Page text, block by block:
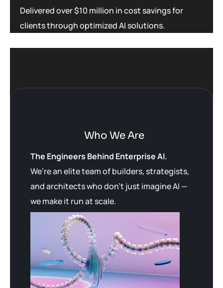
Delivered over $10 million in cost savings for
clients through optimized AI solutions.
Who We Are
The Engineers Behind Enterprise AI.
We’re an elite team of builders, strategists,
and architects who don’t just imagine AI —
we make it run at scale.